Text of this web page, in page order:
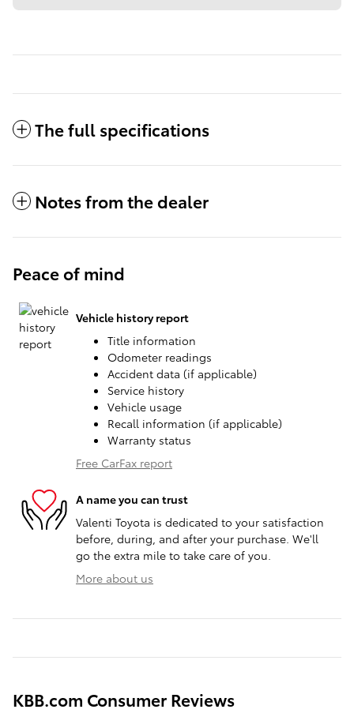
The full specifications
Notes from the dealer
Peace of mind
Vehicle history report
Title information
Odometer readings
Accident data (if applicable)
Service history
Vehicle usage
Recall information (if applicable)
Warranty status
Free CarFax report
A name you can trust
Valenti Toyota is dedicated to your satisfaction
before, during, and after your purchase. We'll
go the extra mile to take care of you.
More about us
KBB.com Consumer Reviews